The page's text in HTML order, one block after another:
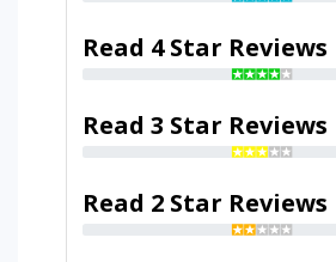
Read 4 Star Reviews
Read 3 Star Reviews
Read 2 Star Reviews